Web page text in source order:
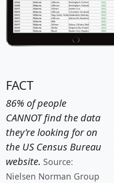
FACT
86% of people
CANNOT find the data
they're looking for on
the US Census Bureau
website. Source:
Nielsen Norman Group